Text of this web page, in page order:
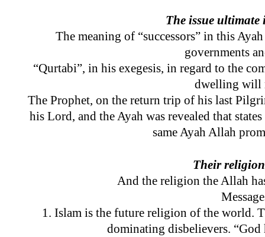
The issue ultimate
The meaning of “successors” in this
governments
“Qurtabi”, in his exegesis, in regard to the
dwelling will
The Prophet, on the return trip of his last
his Lord, and the Ayah was revealed that
same Ayah Allah
Their
And the religion the Allah
1. Islam is the future religion of the world.
dominating disbelievers.